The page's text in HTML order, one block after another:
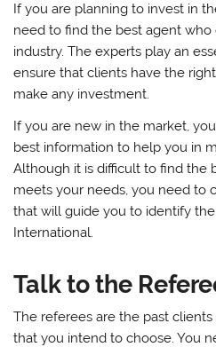
If you are planning to invest in
need to find the best agent
industry. The experts play an
ensure that clients have the
make any investment.
If you are new in the market,
best information to help you in
Although it is difficult to find the
meets your needs, you need to
that will guide you to identify the
International.
Talk to the
The referees are the past
that you intend to choose. You